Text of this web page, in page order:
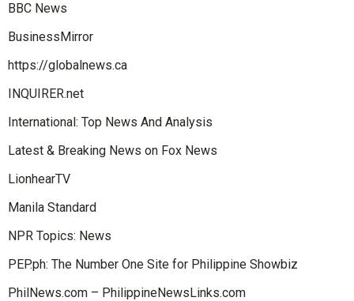
BBC News
BusinessMirror
https://globalnews.ca
INQUIRER.net
International: Top News And Analysis
Latest & Breaking News on Fox News
LionhearTV
Manila Standard
NPR Topics: News
PEP.ph: The Number One Site for Philippine Showbiz
PhilNews.com – PhilippineNewsLinks.com